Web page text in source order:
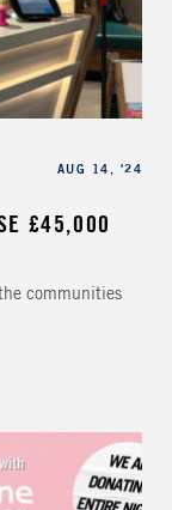
AUG 14, '24
£45,000
communities